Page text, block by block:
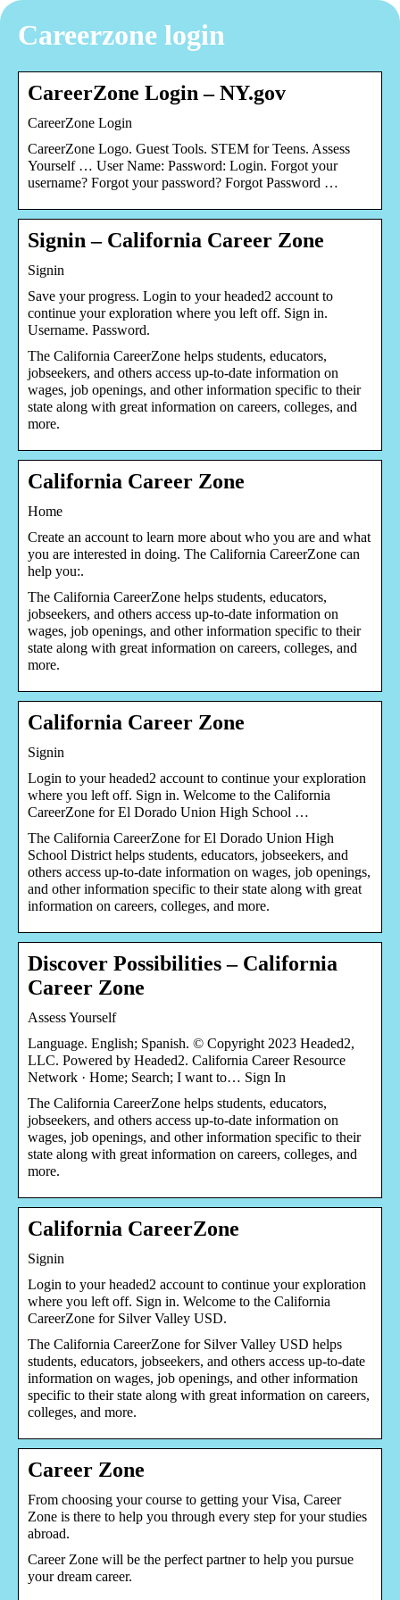
Careerzone login
CareerZone Login – NY.gov
CareerZone Login
CareerZone Logo. Guest Tools. STEM for Teens. Assess
Yourself … User Name: Password: Login. Forgot your
username? Forgot your password? Forgot Password …
Signin – California Career Zone
Signin
Save your progress. Login to your headed2 account to
continue your exploration where you left off. Sign in.
Username. Password.
The California CareerZone helps students, educators,
jobseekers, and others access up-to-date information on
wages, job openings, and other information specific to their
state along with great information on careers, colleges, and
more.
California Career Zone
Home
Create an account to learn more about who you are and what
you are interested in doing. The California CareerZone can
help you:.
The California CareerZone helps students, educators,
jobseekers, and others access up-to-date information on
wages, job openings, and other information specific to their
state along with great information on careers, colleges, and
more.
California Career Zone
Signin
Login to your headed2 account to continue your exploration
where you left off. Sign in. Welcome to the California
CareerZone for El Dorado Union High School …
The California CareerZone for El Dorado Union High
School District helps students, educators, jobseekers, and
others access up-to-date information on wages, job openings,
and other information specific to their state along with great
information on careers, colleges, and more.
Discover Possibilities – California
Career Zone
Assess Yourself
Language. English; Spanish. © Copyright 2023 Headed2,
LLC. Powered by Headed2. California Career Resource
Network · Home; Search; I want to… Sign In
The California CareerZone helps students, educators,
jobseekers, and others access up-to-date information on
wages, job openings, and other information specific to their
state along with great information on careers, colleges, and
more.
California CareerZone
Signin
Login to your headed2 account to continue your exploration
where you left off. Sign in. Welcome to the California
CareerZone for Silver Valley USD.
The California CareerZone for Silver Valley USD helps
students, educators, jobseekers, and others access up-to-date
information on wages, job openings, and other information
specific to their state along with great information on careers,
colleges, and more.
Career Zone
From choosing your course to getting your Visa, Career
Zone is there to help you through every step for your studies
abroad.
Career Zone will be the perfect partner to help you pursue
your dream career.